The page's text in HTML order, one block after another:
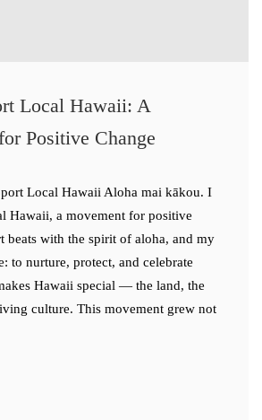
Local Hawaii: A
Positive Change
Local Hawaii Aloha mai kākou. I
Hawaii, a movement for positive
beats with the spirit of aloha, and my
to nurture, protect, and celebrate
Hawaii special — the land, the
culture. This movement grew not